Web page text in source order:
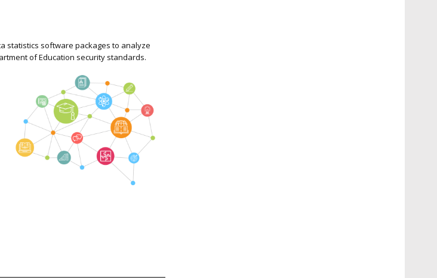
statistics software packages to analyze
of Education security standards.